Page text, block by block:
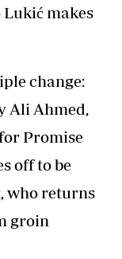
Lukić makes
change:
Ali Ahmed,
Promise
off to be
who returns
groin